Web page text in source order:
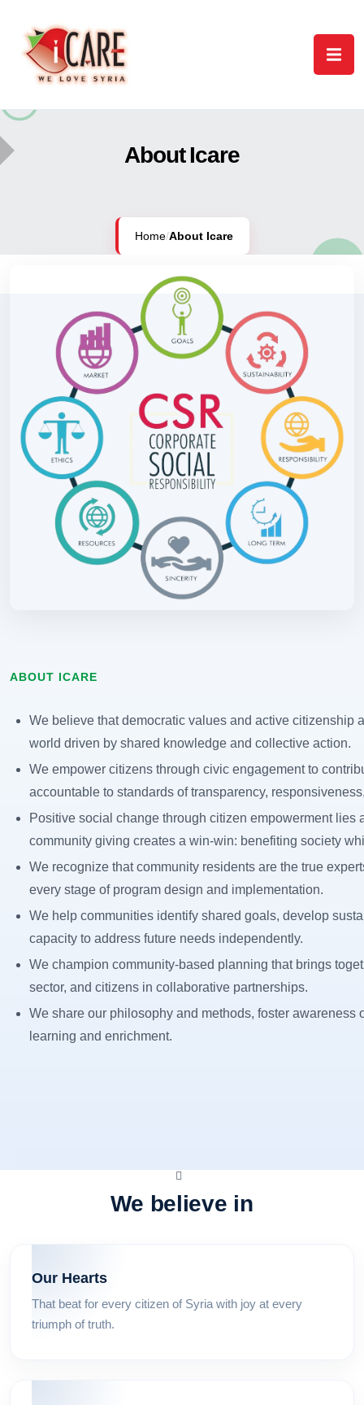
About Icare
Home/About Icare
ABOUT ICARE
We believe that democratic values and active citizenship
world driven by shared knowledge and collective action.
We empower citizens through civic engagement to
accountable to standards of transparency,
Positive social change through citizen empowerment lies
community giving creates a win-win: benefiting society
We recognize that community residents are the true
every stage of program design and implementation.
We help communities identify shared goals, develop
capacity to address future needs independently.
We champion community-based planning that brings
sector, and citizens in collaborative partnerships.
We share our philosophy and methods, foster
learning and enrichment.
We believe in
Our Hearts
That beat for every citizen of Syria with joy at every
triumph of truth.